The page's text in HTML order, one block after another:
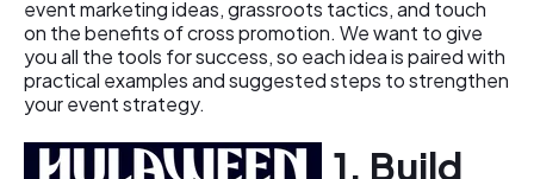
event marketing ideas, grassroots tactics, and touch
on the benefits of cross promotion. We want to give
you all the tools for success, so each idea is paired with
practical examples and suggested steps to strengthen
your event strategy.
1. Build